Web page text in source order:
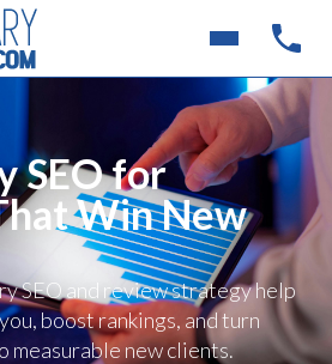
SEO for
Win New
SEO and review strategy help
boost rankings, and turn
measurable new clients.